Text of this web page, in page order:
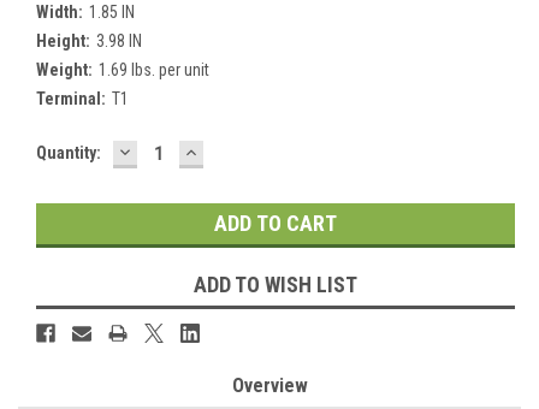
Width: 1.85 IN
Height: 3.98 IN
Weight: 1.69 lbs. per unit
Terminal: T1
Current
Quantity: DECREASE
QUANTITY:
INCREASE
QUANTITY:
ADD TO WISH LIST
Overview